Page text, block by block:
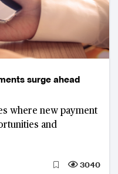
surge ahead
where new payment
and
3040